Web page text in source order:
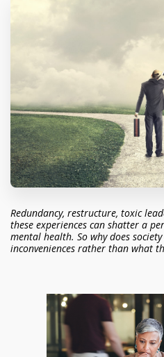
Redundancy, restructure, toxic
these experiences can shatter a
mental health. So why does
inconveniences rather than what